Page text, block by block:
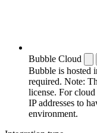
Bubble Cloud
Bubble is hosted
required. Note:
license. For
IP addresses to
environment.